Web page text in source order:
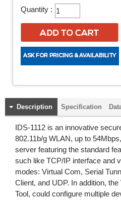
Quantity :
Description Specification
IDS-1112 is an innovative
802.11b/g WLAN, up to
server featuring the standard
such like TCP/IP interface and
modes: Virtual Com, Serial
Client, and UDP. In addition,
Tool, could configure multiple